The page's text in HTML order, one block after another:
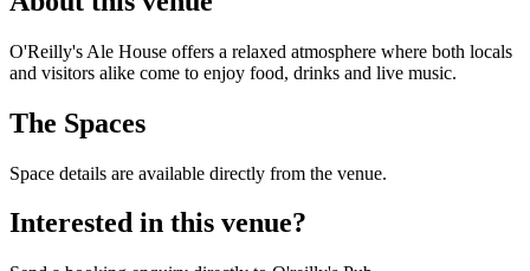
O'Reilly's Ale House offers a relaxed atmosphere where both locals
and visitors alike come to enjoy food, drinks and live music.
The Spaces
Space details are available directly from the venue.
Interested in this venue?